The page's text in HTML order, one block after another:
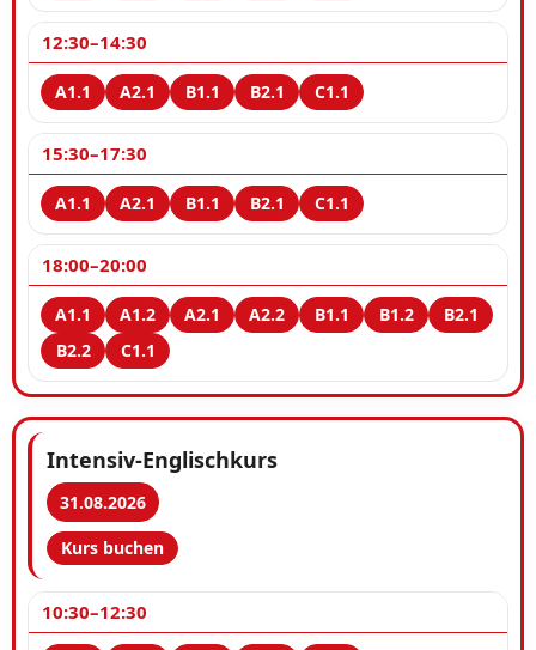
12:30–14:30
15:30–17:30
18:00–20:00
Intensiv-Englischkurs
31.08.2026
Kurs buchen
10:30–12:30